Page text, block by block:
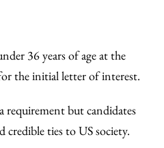
36 years of age at the
the initial letter of interest.
requirement but candidates
credible ties to US society.